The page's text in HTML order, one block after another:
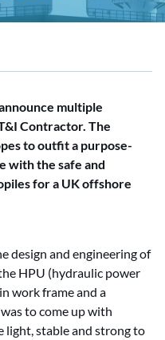
multiple
Contractor. The
to outfit a purpose-
with the safe and
for a UK offshore
design and engineering of
HPU (hydraulic power
work frame and a
to come up with
light, stable and strong to